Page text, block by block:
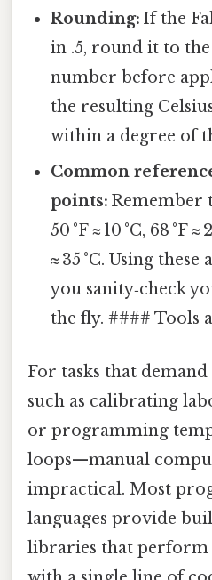
Rounding: If the
in .5, round it to
number before
the resulting
within a degree of
Common
points: Remember
50 °F ≈ 10 °C, 68 °F ≈
≈ 35 °C. Using
you sanity‑check
the fly. #### Tools
For tasks that
such as calibrating
or programming
loops—manual
impractical. Most
languages provide
libraries that perform